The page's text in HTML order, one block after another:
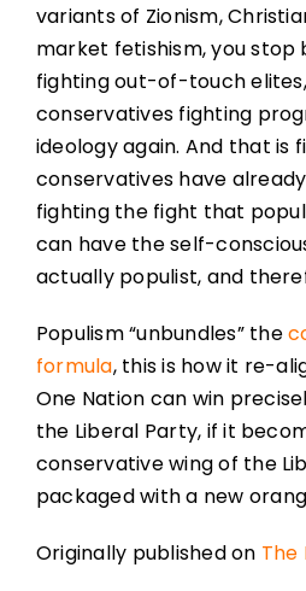
variants of Zionism,
market fetishism, you stop
fighting out-of-touch
conservatives fighting
ideology again. And that is
conservatives have
fighting the fight that
can have the self-
actually populist, and
Populism “unbundles” the
formula, this is how it re-
One Nation can win
the Liberal Party, if it
conservative wing of the
packaged with a new
Originally published on The